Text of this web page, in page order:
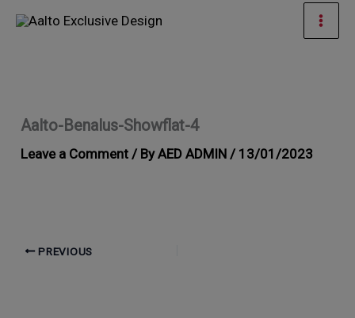
Skip
Aalto-Benalus-Showflat-4
Leave a Comment / ByAED ADMIN / 13/01/2023
PREVIOUS